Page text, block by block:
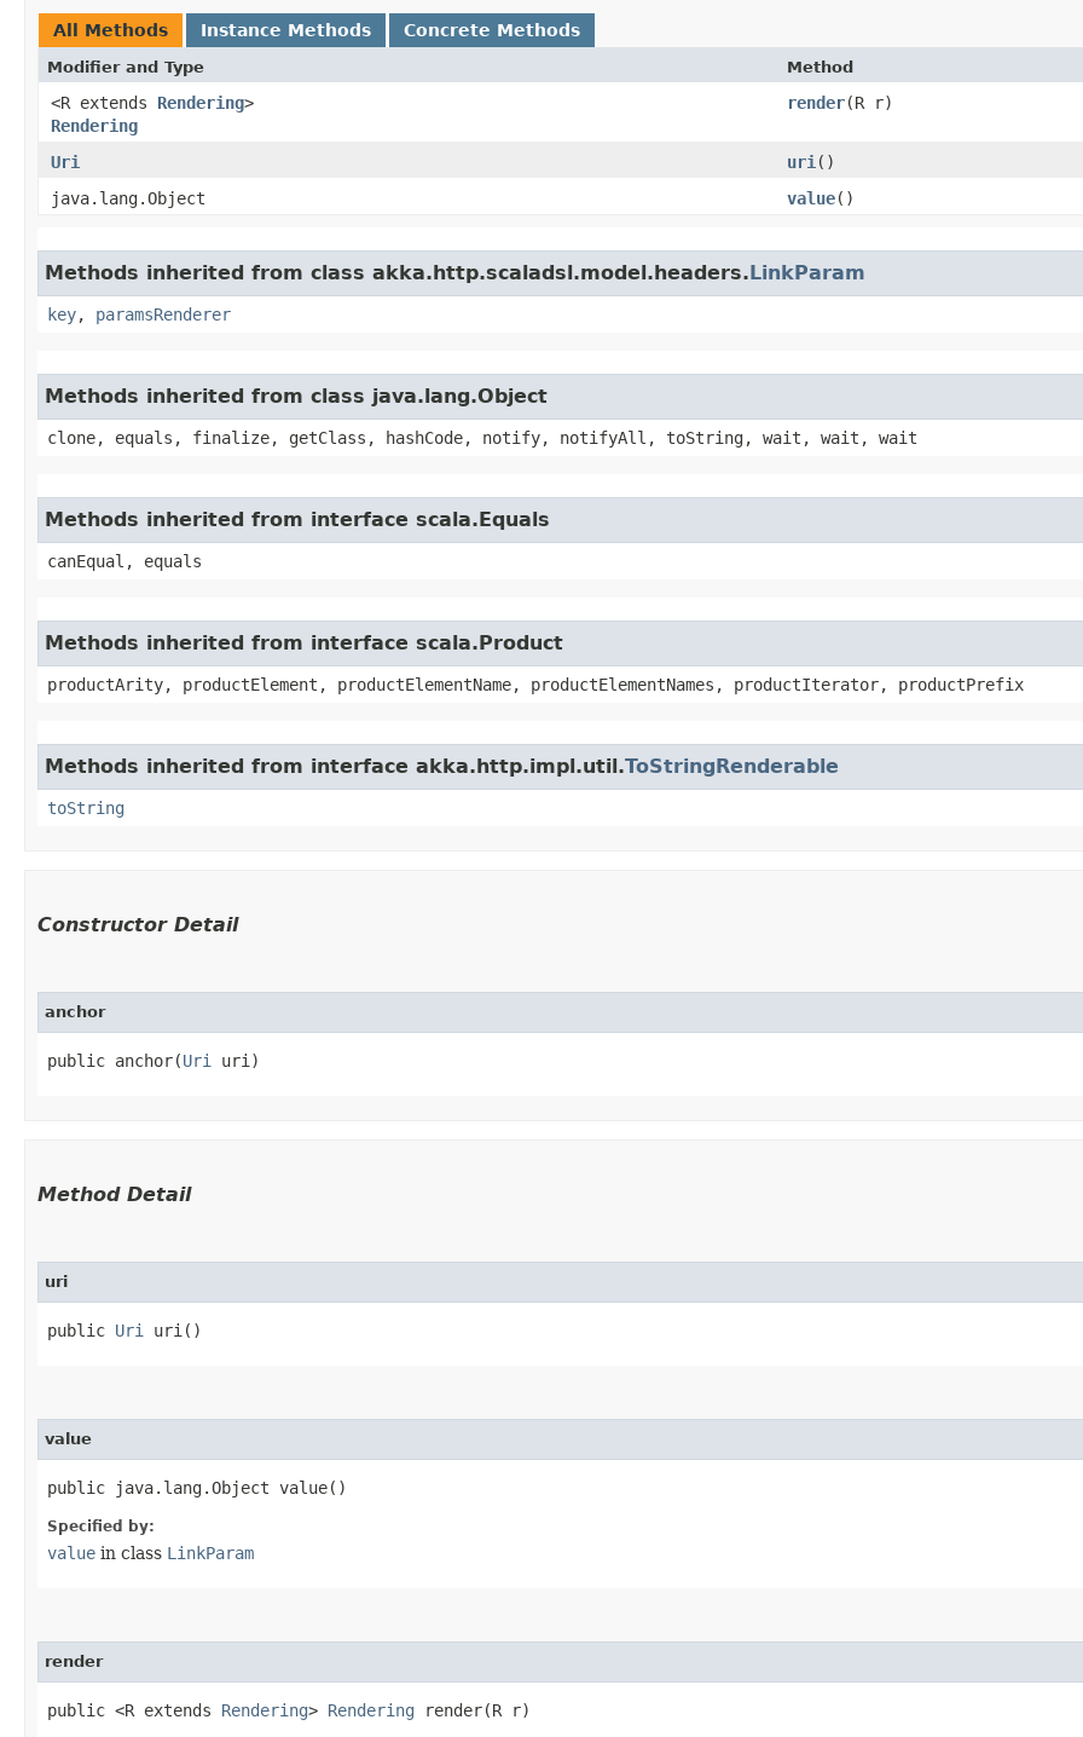
All Methods Instance Methods Concrete Methods
Modifier and Type Method
<R extends Rendering>
Rendering
render​(R r)
Uri uri ()
java.lang.Object
value()
Methods inherited from class akka.http.scaladsl.model.headers.LinkParam
key, paramsRenderer
Methods inherited from class java.lang.Object
clone, equals, finalize, getClass, hashCode, notify, notifyAll, toString, wait, wait, wait
Methods inherited from interface scala.Equals
canEqual, equals
Methods inherited from interface scala.Product
productArity, productElement, productElementName, productElementNames, productIterator, productPrefix
Methods inherited from interface akka.http.impl.util.ToStringRenderable
toString
Constructor Detail
anchor
public anchor​(Uri uri)
Method Detail
uri
public Uri uri()
value
public java.lang.Object value()
Specified by:
value in class LinkParam
render
public <R extends Rendering> Rendering render​(R r)